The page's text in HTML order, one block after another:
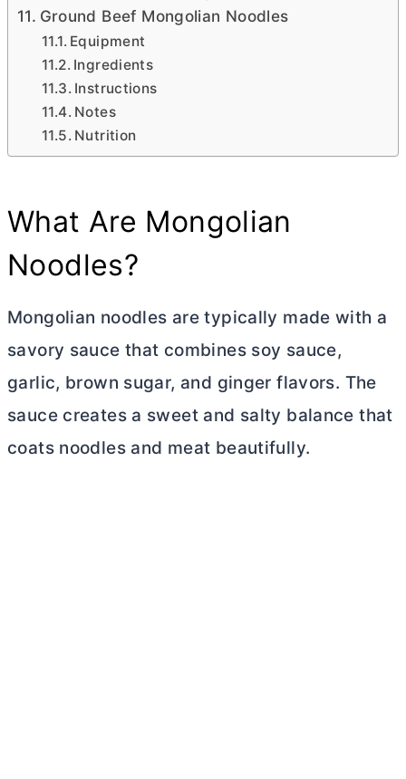
Ground Beef Mongolian Noodles
Equipment
Ingredients
Instructions
Notes
Nutrition
What Are Mongolian
Noodles?
Mongolian noodles are typically made with a
savory sauce that combines soy sauce,
garlic, brown sugar, and ginger flavors. The
sauce creates a sweet and salty balance that
coats noodles and meat beautifully.